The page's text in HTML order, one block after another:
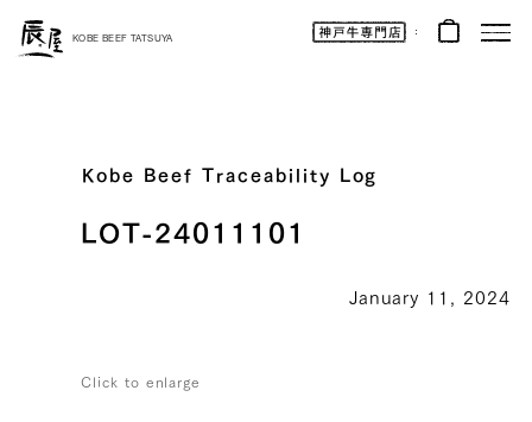
Kobe
Beef
Online
KOBE BEEF TATSUYA
Kobe Beef Traceability Log
LOT-24011101
January 11, 2024
Click to enlarge